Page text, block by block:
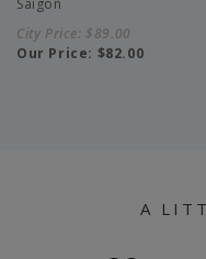
City Price: $89.00
Our Price: $82.00
A